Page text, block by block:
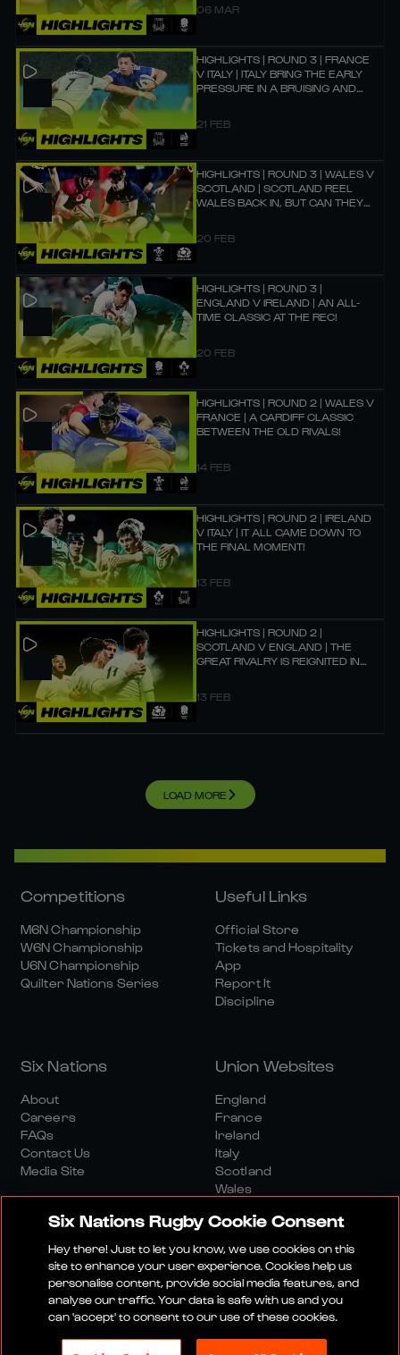
06 MAR
HIGHLIGHTS | ROUND 3 | FRANCE
V ITALY | ITALY BRING THE EARLY
PRESSURE IN A BRUISING AND
21 FEB
HIGHLIGHTS | ROUND 3 | WALES V
SCOTLAND | SCOTLAND REEL
WALES BACK IN, BUT CAN THEY
20 FEB
HIGHLIGHTS | ROUND 3 |
ENGLAND V IRELAND | AN ALL-
TIME CLASSIC AT THE REC!
20 FEB
HIGHLIGHTS | ROUND 2 | WALES V
FRANCE | A CARDIFF CLASSIC
BETWEEN THE OLD RIVALS!
14 FEB
HIGHLIGHTS | ROUND 2 | IRELAND
V ITALY | IT ALL CAME DOWN TO
THE FINAL MOMENT!
13 FEB
HIGHLIGHTS | ROUND 2 |
SCOTLAND V ENGLAND | THE
GREAT RIVALRY IS REIGNITED IN
13 FEB
LOAD MORE
Competitions
M6N Championship
W6N Championship
U6N Championship
Quilter Nations Series
Useful Links
Official Store
Tickets and Hospitality
App
Report It
Discipline
Six Nations
About
Careers
FAQs
Contact Us
Media Site
Union Websites
England
France
Ireland
Italy
Scotland
Wales
Media SiteTerms And ConditionsPrivacy Policy
Cookie PolicySocial And Digital Community Policy
Six Nations Rugby Cookie Consent
Hey there! Just to let you know, we use cookies on this
site to enhance your user experience. Cookies help us
personalise content, provide social media features, and
analyse our traffic. Your data is safe with us and you
can 'accept' to consent to our use of these cookies.